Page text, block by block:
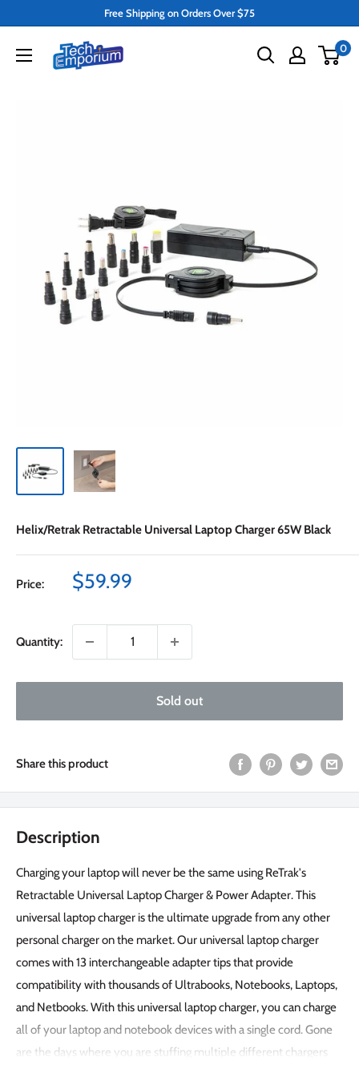
content
Free Shipping on Orders Over $75
Tech
Emporium
0
Helix/Retrak Retractable Universal Laptop Charger 65W Black
Price:
Sale
$59.99
Quantity:
Sold out
Share this product
Description
Charging your laptop will never be the same using ReTrak's
Retractable Universal Laptop Charger & Power Adapter. This
universal laptop charger is the ultimate upgrade from any other
personal charger on the market. Our universal laptop charger
comes with 13 interchangeable adapter tips that provide
compatibility with thousands of Ultrabooks, Notebooks, Laptops,
and Netbooks. With this universal laptop charger, you can charge
all of your laptop and notebook devices with a single cord. Gone
are the days where you are stuffing multiple different chargers